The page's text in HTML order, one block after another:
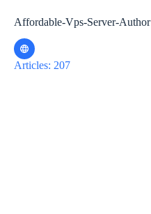
Affordable-Vps-Server-Author
Articles: 207